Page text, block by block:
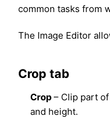
common tasks from
The Image Editor
Crop tab
Crop – Clip part
and height.